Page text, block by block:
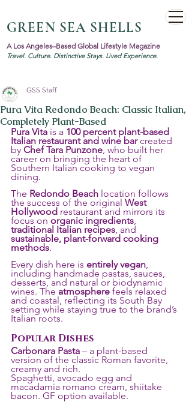
GREEN SEA SHELLS
A Los Angeles–Based Global Lifestyle Magazine
Travel. Culture. Distinctive Stays. Lived Experience.
Pura Vita Redondo Beach: Classic Italian,
Completely Plant-Based
GSS Staff
Pura Vita is a 100 percent plant-based
Italian restaurant and wine bar created
by Chef Tara Punzone, who built her
career on bringing the heart of
Southern Italian cooking to vegan
dining.
The Redondo Beach location follows
the success of the original West
Hollywood restaurant and mirrors its
focus on organic ingredients,
traditional Italian recipes, and
sustainable, plant-forward cooking
methods.
Every dish here is entirely vegan,
including handmade pastas, sauces,
desserts, and natural or biodynamic
wines. The atmosphere feels relaxed
and coastal, reflecting its South Bay
setting while staying true to the brand’s
Italian roots.
Popular Dishes
Carbonara Pasta – a plant-based
version of the classic Roman favorite,
creamy and rich.
Spaghetti, avocado egg and
macadamia romano cream, shiitake
bacon. GF option available.